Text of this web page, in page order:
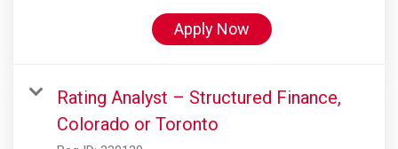
Apply Now
Rating Analyst – Structured Finance,
Colorado or Toronto